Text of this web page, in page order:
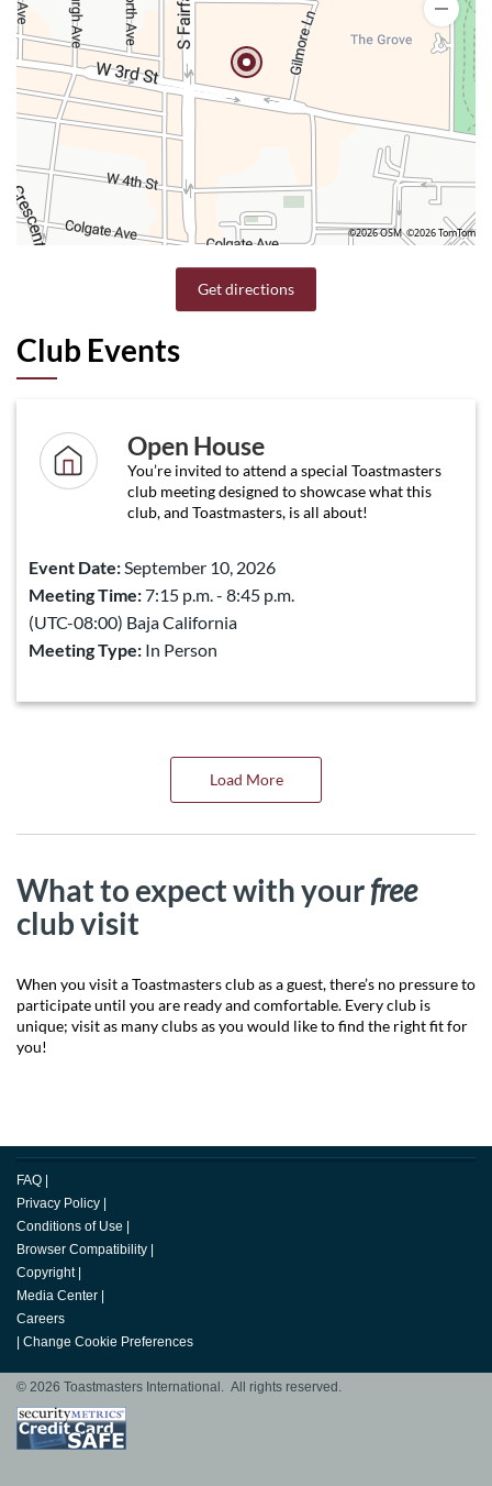
©2026 OSM ©2026 TomTom
Get directions
Club Events
Open House
You’re invited to attend a special Toastmasters
club meeting designed to showcase what this
club, and Toastmasters, is all about!
Event Date:September 10, 2026
Meeting Time:7:15 p.m. - 8:45 p.m.
(UTC-08:00) Baja California
Meeting Type: In Person
Load More
What to expect with yourfree
club visit
When you visit a Toastmasters club as a guest, there’s no pressure to
participate until you are ready and comfortable. Every club is
unique; visit as many clubs as you would like to find the right fit for
you!
FAQ
Privacy Policy
Conditions of Use
Browser Compatibility
Copyright
Media Center
Careers
Change Cookie Preferences
© 2026 Toastmasters International. All rights reserved.